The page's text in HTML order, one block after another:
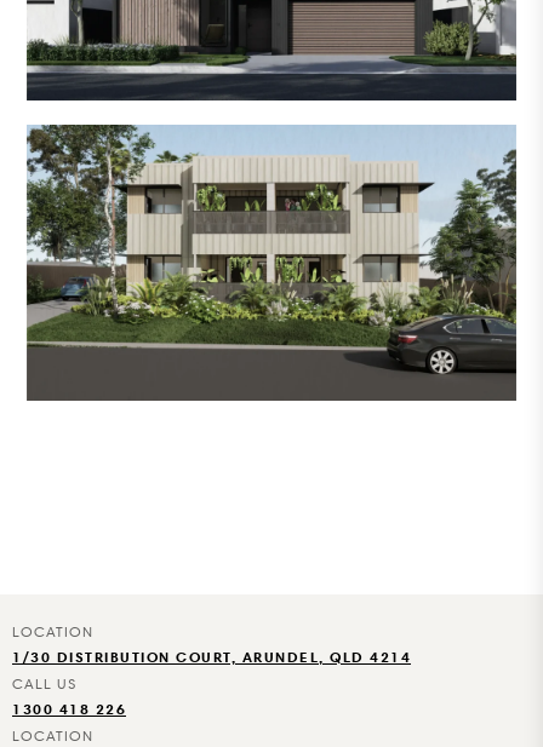
1/30 DISTRIBUTION COURT, ARUNDEL, QLD 4214
1300 418 226